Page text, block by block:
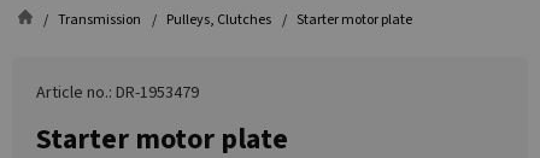
Transmission Pulleys, Clutches Starter motor plate
Article no.: DR-1953479
Starter motor plate